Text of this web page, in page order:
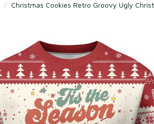
Christmas Cookies Retro Groovy Ugly